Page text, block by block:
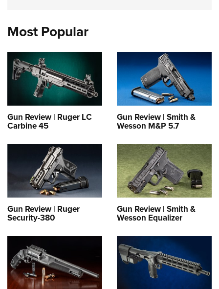
Most Popular
Gun Review | Ruger LC
Carbine 45
Gun Review | Smith &
Wesson M&P 5.7
Gun Review | Ruger
Security-380
Gun Review | Smith &
Wesson Equalizer